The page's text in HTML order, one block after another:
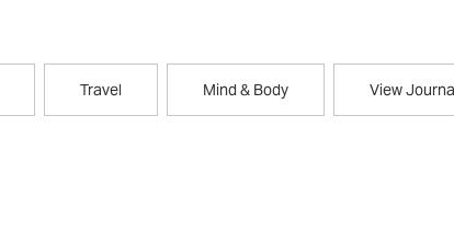
Travel Mind & Body View